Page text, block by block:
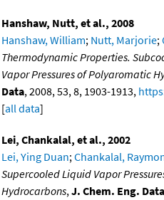
Hanshaw, Nutt, et al., 2008
Hanshaw, William; Nutt, Marjorie;
Thermodynamic Properties.
Vapor Pressures of Polyaromatic
Data, 2008, 53, 8, 1903-1913,
[all data]
Lei, Chankalal, et al., 2002
Lei, Ying Duan;Chankalal,
Supercooled Liquid Vapor
Hydrocarbons,J. Chem. Eng. Data